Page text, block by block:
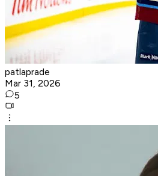
patlaprade
Mar 31, 2026
5